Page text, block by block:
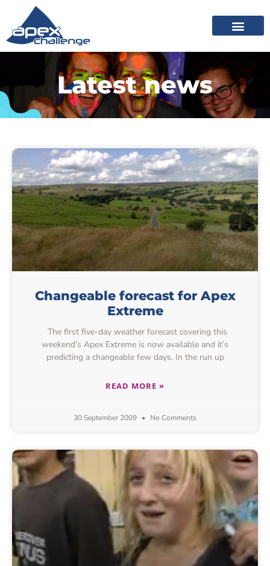
Latest news
Changeable forecast for Apex
Extreme
The first five-day weather forecast covering this
weekend’s Apex Extreme is now available and it’s
predicting a changeable few days. In the run up
READ MORE »
30 September 2009 No Comments